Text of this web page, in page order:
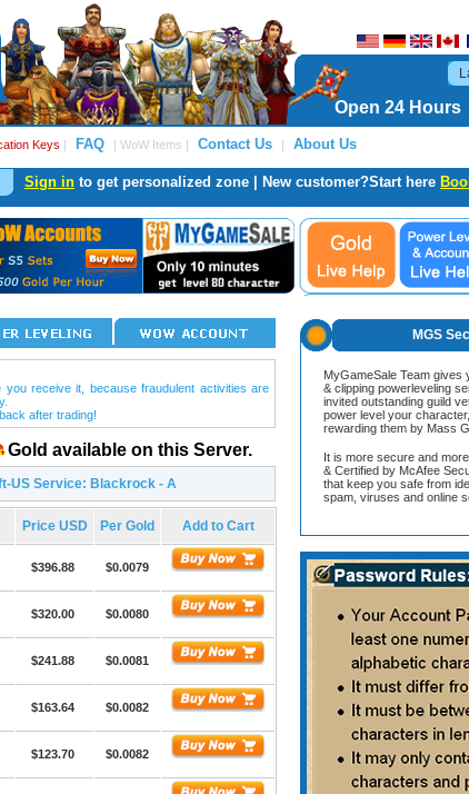
Open 24
Keys | FAQ | WoW Items | Contact Us | About Us
Sign in to get personalized zone | New customer?Start here
receive it, because fraudulent activities are
after trading!
Gold available on this Server.
US Service: Blackrock - A
Price USD Per Gold Add to Cart
$396.88 $0.0079
$320.00 $0.0080
$241.88 $0.0081
$163.64 $0.0082
$123.70 $0.0082
MGS
MyGameSale Team gives
& clipping powerleveling
invited outstanding guild
power level your
rewarding them by Mass
It is more secure and
& Certified by McAfee
that keep you safe from
spam, viruses and online